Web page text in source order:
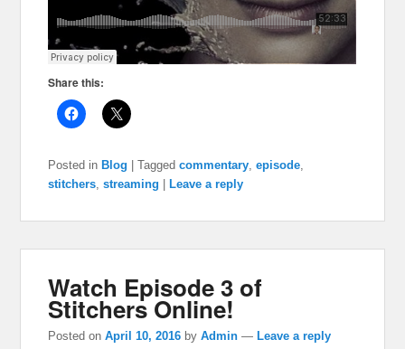
Share this:
Posted in Blog |Tagged commentary ,episode
stitchers ,streaming |Leave a reply
Watch Episode 3 of
Stitchers Online!
Posted onApril 10, 2016 byAdmin — Leave a reply